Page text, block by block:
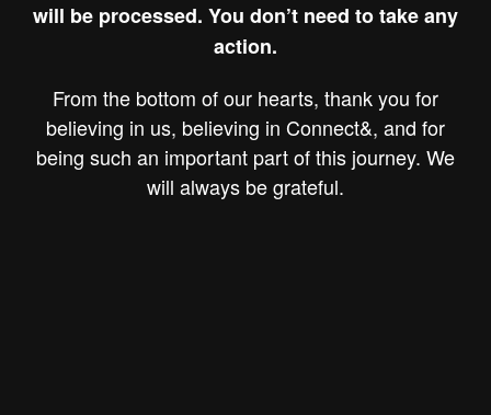
will be processed. You don’t need to take any
action.
From the bottom of our hearts, thank you for
believing in us, believing in Connect&, and for
being such an important part of this journey. We
will always be grateful.